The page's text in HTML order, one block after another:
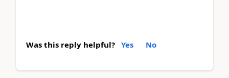
Was this reply helpful? Yes No